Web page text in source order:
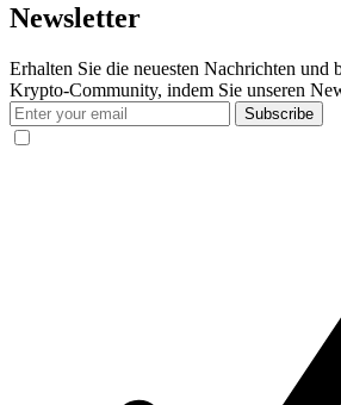
Newsletter
Erhalten Sie die neuesten Nachrichten und
Krypto-Community, indem Sie unseren
Subscribe